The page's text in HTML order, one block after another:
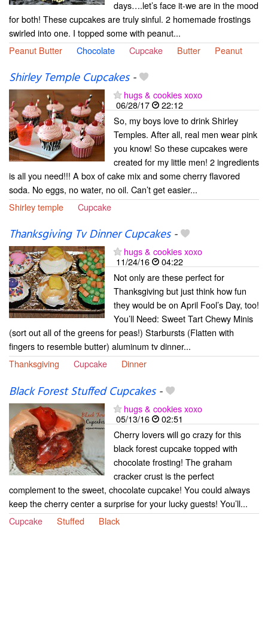
days….let’s face it-we are in the mood
for both! These cupcakes are truly sinful. 2 homemade frostings
swirled into one. I topped some with peanut...
Peanut Butter
Chocolate Cupcake Butter Peanut
Shirley Temple Cupcakes-
hugs & cookies xoxo
06/28/17
22:12
So, my boys love to drink Shirley
Temples. After all, real men wear pink
you know! So these cupcakes were
created for my little men! 2 ingredients
is all you need!!! A box of cake mix and some cherry flavored
soda. No eggs, no water, no oil. Can’t get easier...
Shirley temple
Cupcake
Thanksgiving Tv Dinner Cupcakes-
hugs & cookies xoxo
11/24/16
04:22
Not only are these perfect for
Thanksgiving but just think how fun
they would be on April Fool’s Day, too!
You’ll Need: Sweet Tart Chewy Minis
(sort out all of the greens for peas!) Starbursts (Flatten with
fingers to resemble butter) aluminum tv dinner...
Thanksgiving
Cupcake Dinner
Black Forest Stuffed Cupcakes-
hugs & cookies xoxo
05/13/16
02:51
Cherry lovers will go crazy for this
black forest cupcake topped with
chocolate frosting! The graham
cracker crust is the perfect
complement to the sweet, chocolate cupcake! You could always
keep the cherry center a surprise for your lucky guests! You’ll...
Cupcake
Stuffed Black